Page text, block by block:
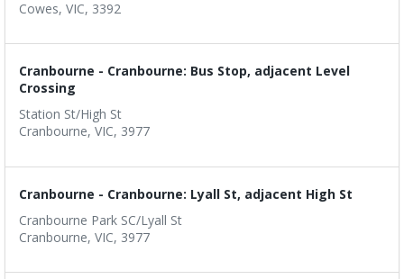
Cowes, VIC, 3392
Cranbourne - Cranbourne: Bus Stop, adjacent Level
Crossing
Station St/High St
Cranbourne, VIC, 3977
Cranbourne - Cranbourne: Lyall St, adjacent High St
Cranbourne Park SC/Lyall St
Cranbourne, VIC, 3977